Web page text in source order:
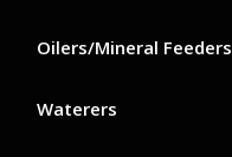
Oilers/Mineral Feeders
Waterers